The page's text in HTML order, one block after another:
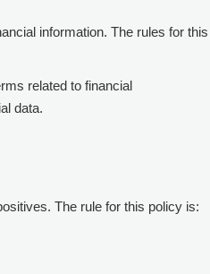
information. The rules for this
related to financial
data.
The rule for this policy is: